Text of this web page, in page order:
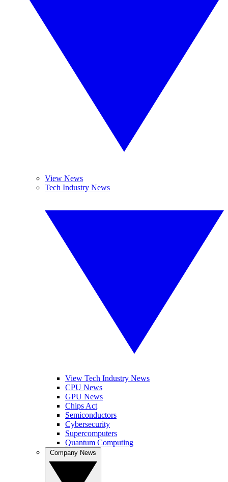
View News
Tech Industry News
View Tech Industry News
CPU News
GPU News
Chips Act
Semiconductors
Cybersecurity
Supercomputers
Quantum Computing